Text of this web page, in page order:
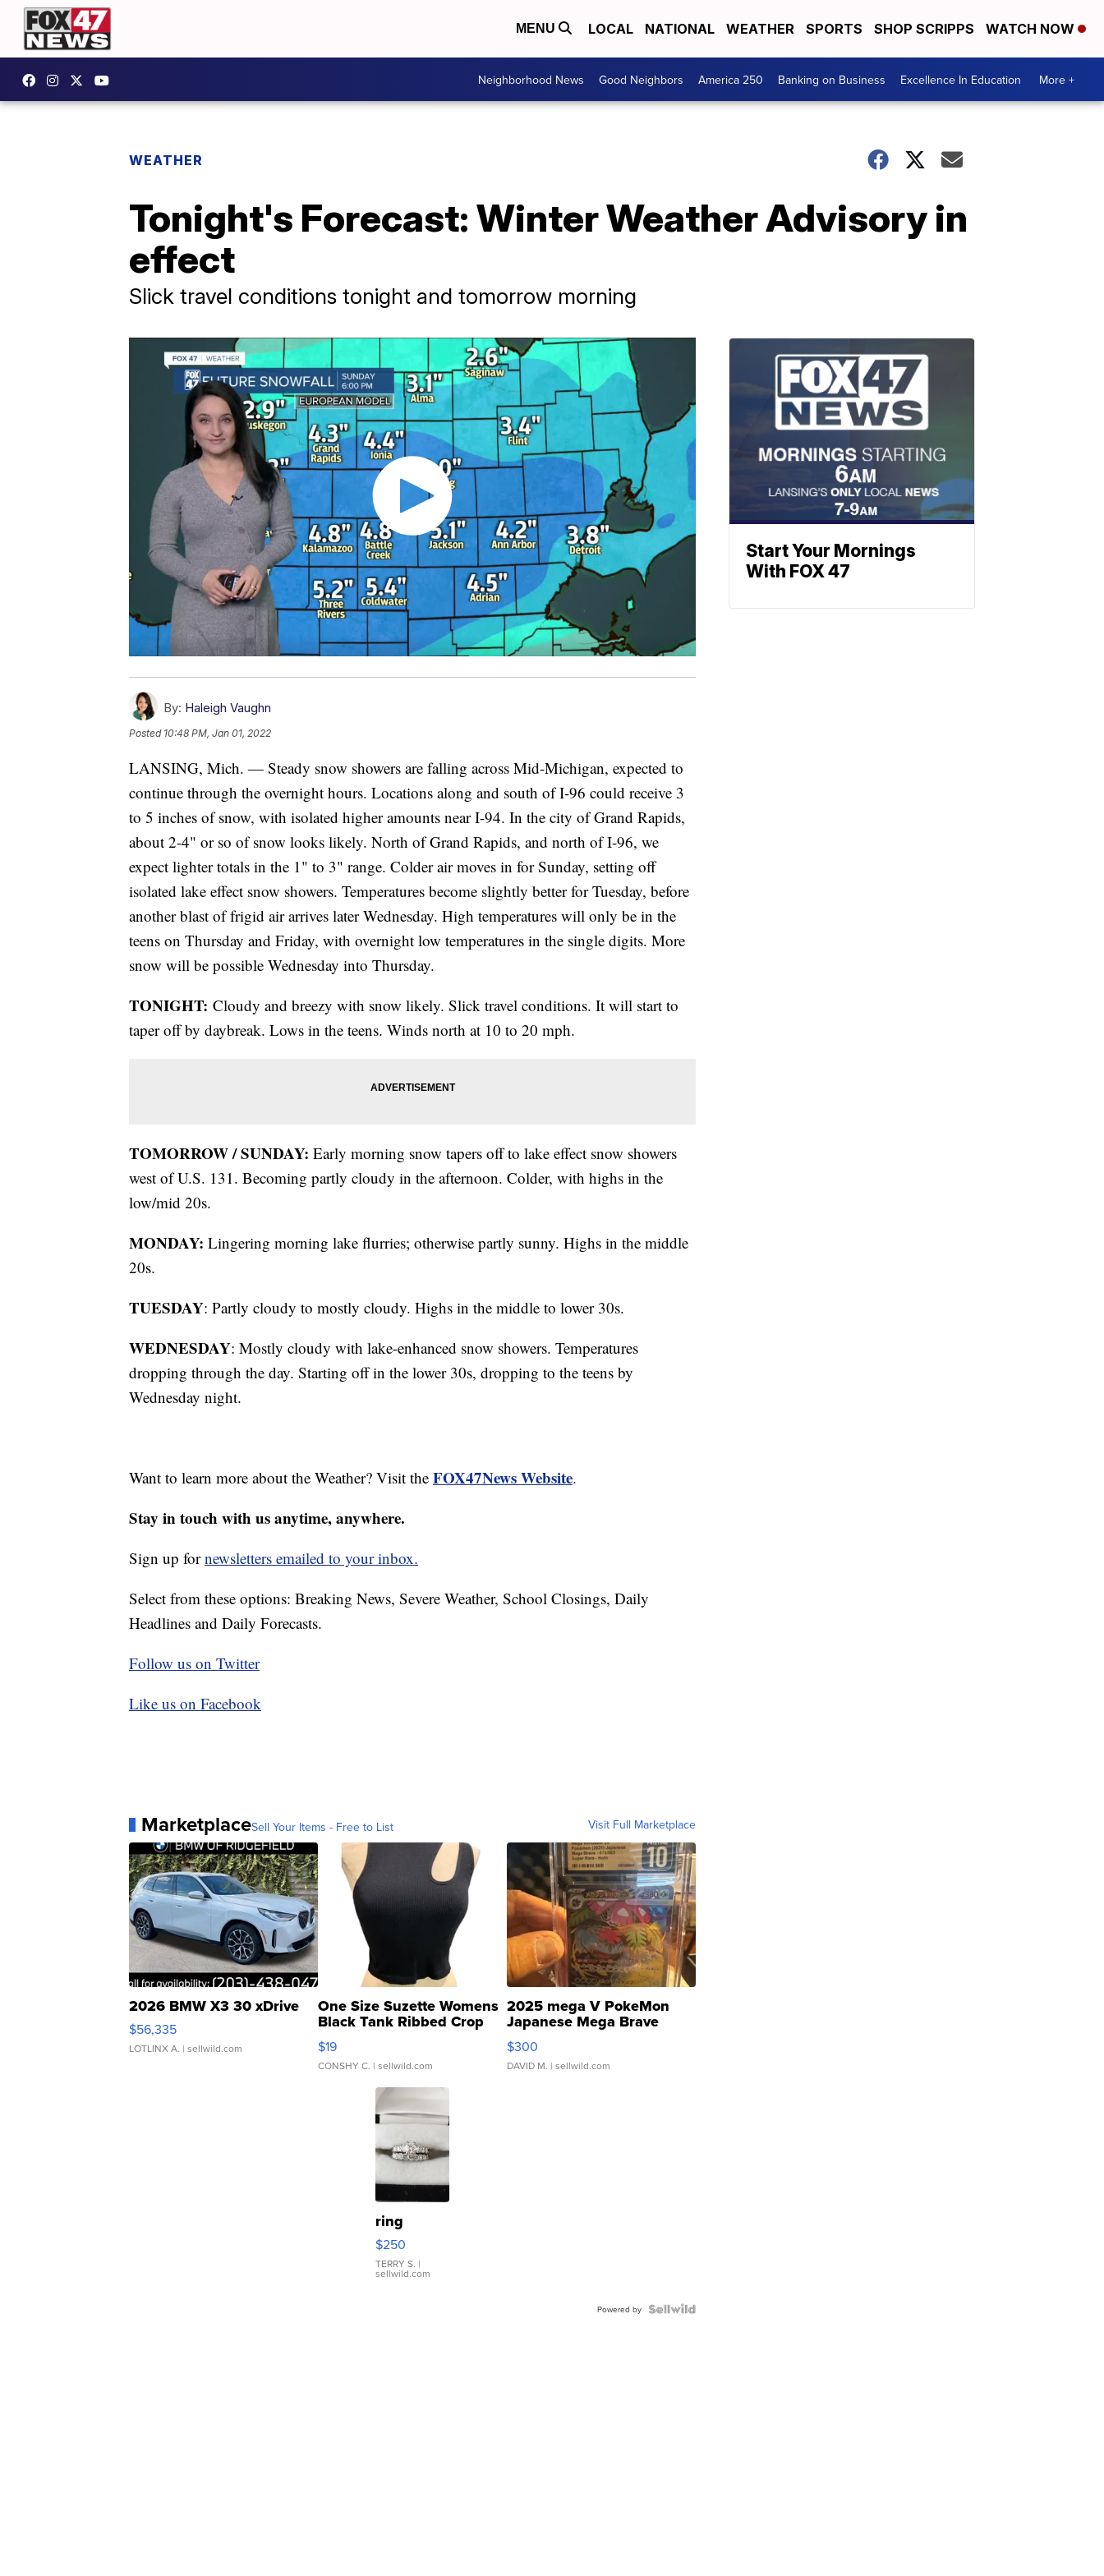
MENU LOCAL NATIONAL WEATHER SPORTS SHOP SCRIPPS WATCH NOW
Neighborhood News Good Neighbors America 250 Banking on Business Excellence In Education More +
WEATHER
Tonight's Forecast: Winter Weather Advisory in
effect
Slick travel conditions tonight and tomorrow morning
By: Haleigh Vaughn
Posted 10:48 PM, Jan 01, 2022
LANSING, Mich. — Steady snow showers are falling across Mid-Michigan, expected to
continue through the overnight hours. Locations along and south of I-96 could receive 3
to 5 inches of snow, with isolated higher amounts near I-94. In the city of Grand Rapids,
about 2-4" or so of snow looks likely. North of Grand Rapids, and north of I-96, we
expect lighter totals in the 1" to 3" range. Colder air moves in for Sunday, setting off
isolated lake effect snow showers. Temperatures become slightly better for Tuesday, before
another blast of frigid air arrives later Wednesday. High temperatures will only be in the
teens on Thursday and Friday, with overnight low temperatures in the single digits. More
snow will be possible Wednesday into Thursday.
TONIGHT: Cloudy and breezy with snow likely. Slick travel conditions. It will start to
taper off by daybreak. Lows in the teens. Winds north at 10 to 20 mph.
TOMORROW / SUNDAY: Early morning snow tapers off to lake effect snow showers
west of U.S. 131. Becoming partly cloudy in the afternoon. Colder, with highs in the
low/mid 20s.
MONDAY: Lingering morning lake flurries; otherwise partly sunny. Highs in the middle
20s.
TUESDAY: Partly cloudy to mostly cloudy. Highs in the middle to lower 30s.
WEDNESDAY: Mostly cloudy with lake-enhanced snow showers. Temperatures
dropping through the day. Starting off in the lower 30s, dropping to the teens by
Wednesday night.
Want to learn more about the Weather? Visit the FOX47News Website.
Stay in touch with us anytime, anywhere.
Sign up fornewsletters emailed to your inbox.
Select from these options: Breaking News, Severe Weather, School Closings, Daily
Headlines and Daily Forecasts.
Follow us on Twitter
Like us on Facebook
MarketplaceSell Your Items - Free to List Visit Full Marketplace
2026 BMW X3 30 xDrive
$56,335
LOTLINX A. | sellwild.com
One Size Suzette Womens
Black Tank Ribbed Crop
Asymmetrical ...
$19
CONSHY C. | sellwild.com
2025 mega V PokeMon
Japanese Mega Brave
076/063 Super Rare H...
$300
DAVID M. | sellwild.com
ring
$250
TERRY S. |
sellwild.com
Powered by
Start Your Mornings
With FOX 47